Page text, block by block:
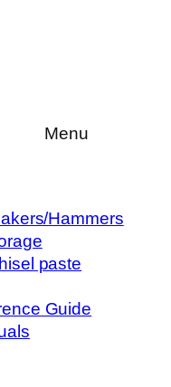
Menu
Hammers
paste
Guide